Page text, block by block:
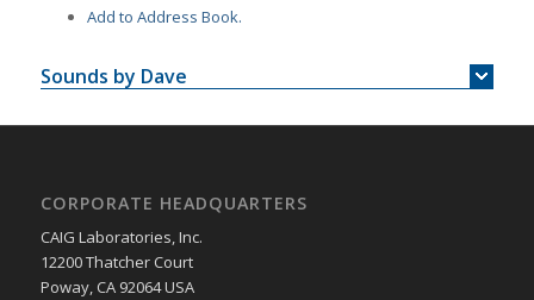
Add to Address Book.
Sounds by Dave
CORPORATE HEADQUARTERS
CAIG Laboratories, Inc.
12200 Thatcher Court
Poway, CA 92064 USA